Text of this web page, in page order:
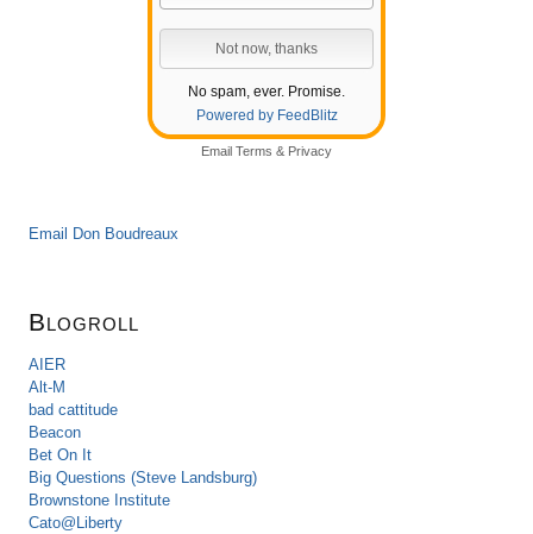
No spam, ever. Promise.
Powered by FeedBlitz
Email Terms & Privacy
Email Don Boudreaux
Blogroll
AIER
Alt-M
bad cattitude
Beacon
Bet On It
Big Questions (Steve Landsburg)
Brownstone Institute
Cato@Liberty